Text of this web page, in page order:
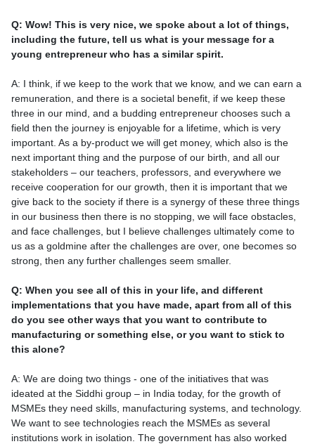
Q: Wow! This is very nice, we spoke about a lot of things,
including the future, tell us what is your message for a
young entrepreneur who has a similar spirit.
A: I think, if we keep to the work that we know, and we can earn a
remuneration, and there is a societal benefit, if we keep these
three in our mind, and a budding entrepreneur chooses such a
field then the journey is enjoyable for a lifetime, which is very
important. As a by-product we will get money, which also is the
next important thing and the purpose of our birth, and all our
stakeholders – our teachers, professors, and everywhere we
receive cooperation for our growth, then it is important that we
give back to the society if there is a synergy of these three things
in our business then there is no stopping, we will face obstacles,
and face challenges, but I believe challenges ultimately come to
us as a goldmine after the challenges are over, one becomes so
strong, then any further challenges seem smaller.
Q: When you see all of this in your life, and different
implementations that you have made, apart from all of this
do you see other ways that you want to contribute to
manufacturing or something else, or you want to stick to
this alone?
A: We are doing two things - one of the initiatives that was
ideated at the Siddhi group – in India today, for the growth of
MSMEs they need skills, manufacturing systems, and technology.
We want to see technologies reach the MSMEs as several
institutions work in isolation. The government has also worked